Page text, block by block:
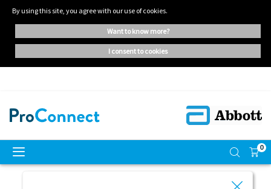
By using this site, you agree with our use of cookies.
want to know more?
i consent to cookies
0